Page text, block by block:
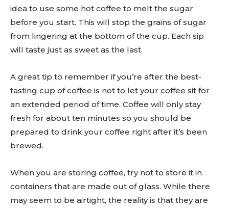
idea to use some hot coffee to melt the sugar
before you start. This will stop the grains of sugar
from lingering at the bottom of the cup. Each sip
will taste just as sweet as the last.
A great tip to remember if you’re after the best-
tasting cup of coffee is not to let your coffee sit for
an extended period of time. Coffee will only stay
fresh for about ten minutes so you should be
prepared to drink your coffee right after it’s been
brewed.
When you are storing coffee, try not to store it in
containers that are made out of glass. While there
may seem to be airtight, the reality is that they are